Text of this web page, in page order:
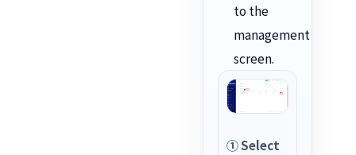
to the
management
screen.
① Select